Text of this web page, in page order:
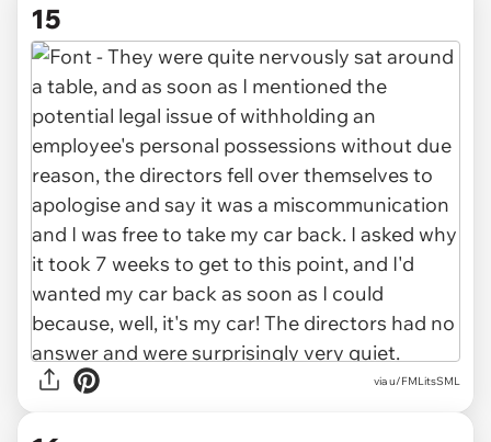
15
via u/FMLitsSML